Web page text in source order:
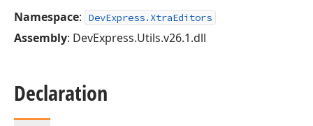
Namespace: DevExpress.XtraEditors
Assembly: DevExpress.Utils.v26.1.dll
Declaration